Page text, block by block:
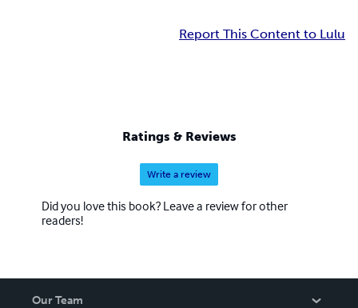
Report This Content to Lulu
Ratings & Reviews
Write a review
Did you love this book? Leave a review for other
readers!
Our Team